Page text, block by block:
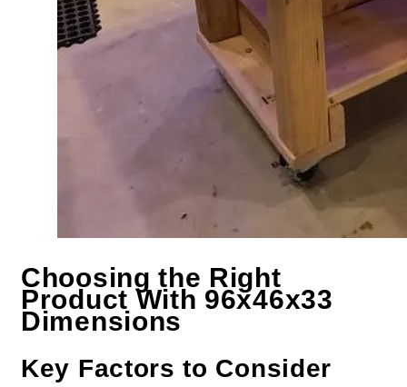
Choosing the Right
Product With 96x46x33
Dimensions
Key Factors to Consider